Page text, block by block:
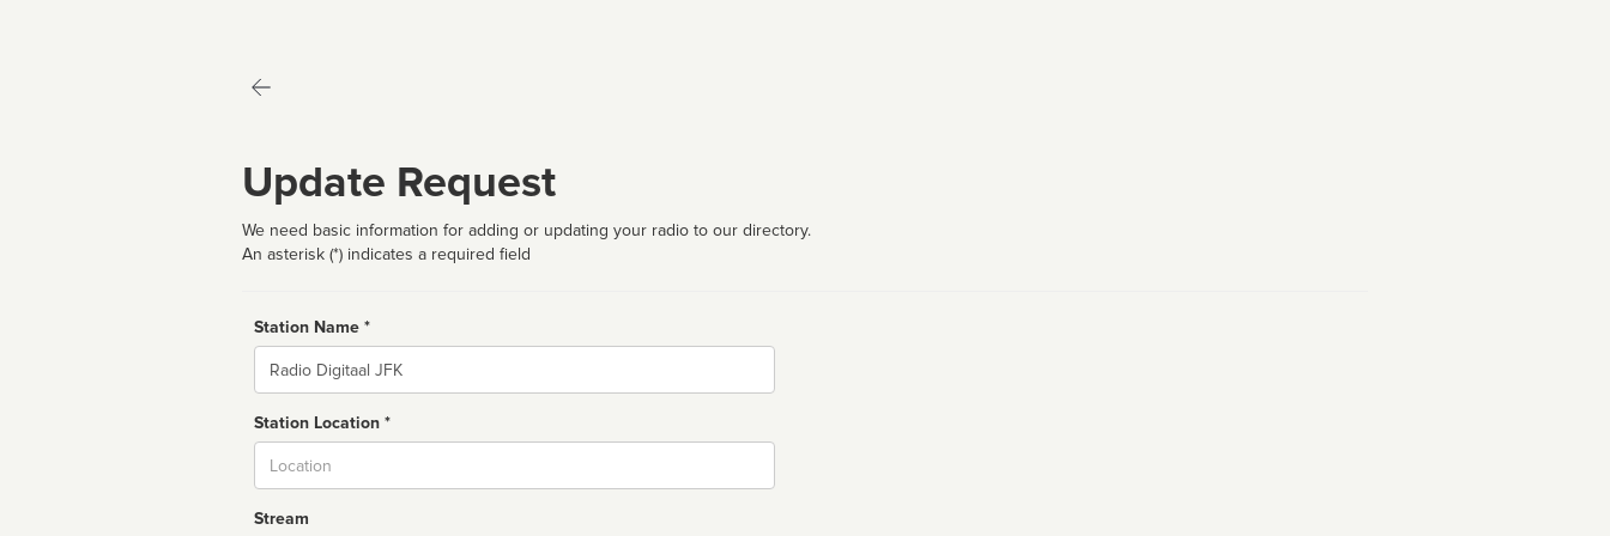
Update Request
We need basic information for adding or updating your radio to our directory.
An asterisk (*) indicates a required field
Station Name *
Name
Station Location *
Stream